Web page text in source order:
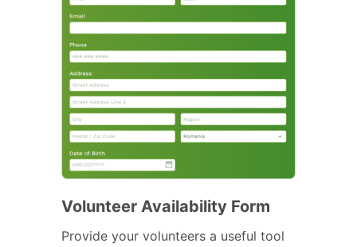
Volunteer Availability Form
Provide your volunteers a useful tool